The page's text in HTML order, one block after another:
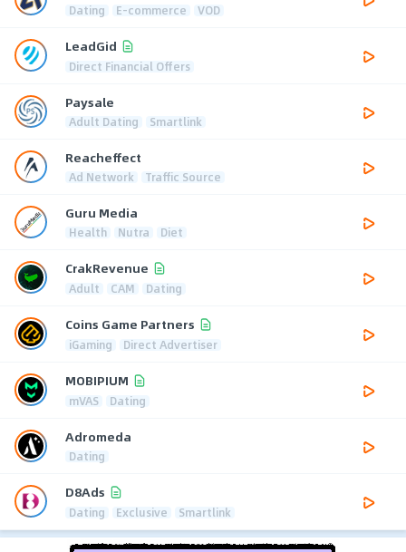
Dating E-commerce VOD
LeadGid
Direct Financial Offers
Paysale
Adult Dating Smartlink
Reacheffect
Ad Network Traffic Source
Guru Media
Health Nutra Diet
CrakRevenue
Adult CAM Dating
Coins Game Partners
iGaming Direct Advertiser
MOBIPIUM
mVAS Dating
Adromeda
Dating
D8Ads
Dating Exclusive Smartlink